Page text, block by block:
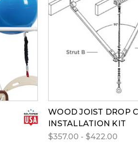
WOOD JOIST DROP
INSTALLATION KIT
$357.00 - $422.00